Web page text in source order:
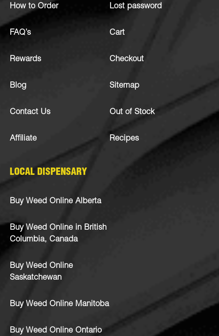
How to Order
FAQ’s
Rewards
Blog
Contact Us
Affiliate
Lost password
Cart
Checkout
Sitemap
Out of Stock
Recipes
LOCAL DISPENSARY
Buy Weed Online Alberta
Buy Weed Online in British
Columbia, Canada
Buy Weed Online
Saskatchewan
Buy Weed Online Manitoba
Buy Weed Online Ontario